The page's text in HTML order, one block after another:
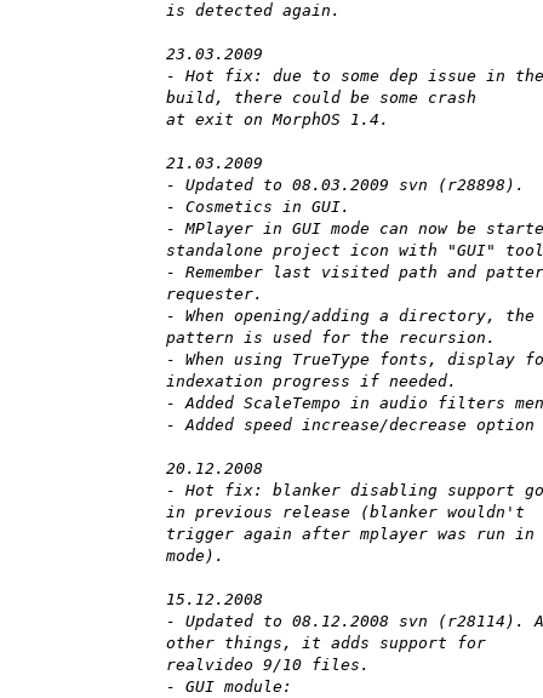
is detected again.
23.03.2009
- Hot fix: due to some dep issue in
build, there could be some crash
at exit on MorphOS 1.4.
21.03.2009
- Updated to 08.03.2009 svn (r28898).
- Cosmetics in GUI.
- MPlayer in GUI mode can now be
standalone project icon with "GUI"
- Remember last visited path and
requester.
- When opening/adding a directory, the
pattern is used for the recursion.
- When using TrueType fonts, display
indexation progress if needed.
- Added ScaleTempo in audio filters
- Added speed increase/decrease option
20.12.2008
- Hot fix: blanker disabling support
in previous release (blanker wouldn't
trigger again after mplayer was run in
mode).
15.12.2008
- Updated to 08.12.2008 svn (r28114).
other things, it adds support for
realvideo 9/10 files.
- GUI module: